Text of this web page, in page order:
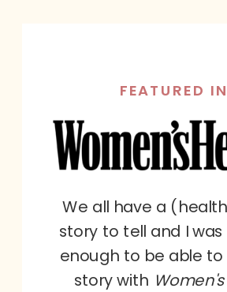
FEATURED
We all have a
story to tell and I
enough to be able
story with